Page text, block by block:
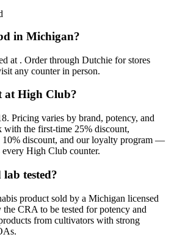
in Michigan?
at . Order through Dutchie for stores
any counter in person.
at High Club?
Pricing varies by brand, potency, and
with the first-time 25% discount,
10% discount, and our loyalty program —
High Club counter.
tested?
product sold by a Michigan licensed
CRA to be tested for potency and
from cultivators with strong